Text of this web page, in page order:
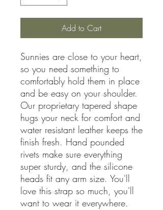
Add to Cart
Sunnies are close to your heart,
so you need something to
comfortably hold them in place
and be easy on your shoulder.
Our proprietary tapered shape
hugs your neck for comfort and
water resistant leather keeps the
finish fresh. Hand pounded
rivets make sure everything
super sturdy, and the silicone
heads fit any arm size. You'll
love this strap so much, you'll
want to wear it everywhere.